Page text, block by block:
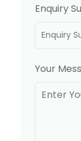
Enquiry
Your